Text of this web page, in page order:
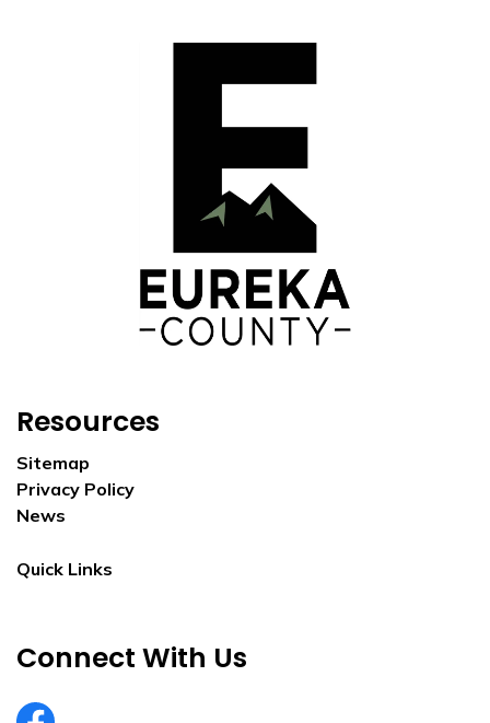
Resources
Sitemap
Privacy Policy
News
Quick Links
Connect With Us